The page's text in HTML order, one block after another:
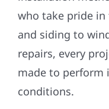
EXPERT
We use quality
installation